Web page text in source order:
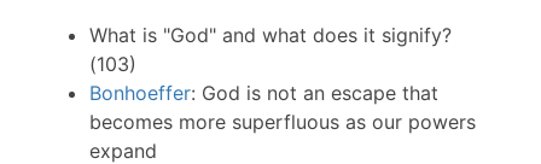
What is "God" and what does it signify?
(103)
Bonhoeffer: God is not an escape that
becomes more superfluous as our powers
expand